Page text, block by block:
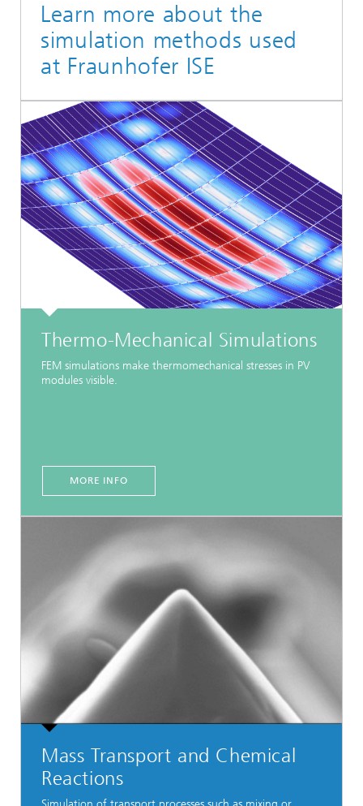
Learn more about the
simulation methods used
at Fraunhofer ISE
Thermo-Mechanical Simulations
FEM simulations make thermomechanical stresses in PV
modules visible.
MORE INFO
Mass Transport and Chemical
Reactions